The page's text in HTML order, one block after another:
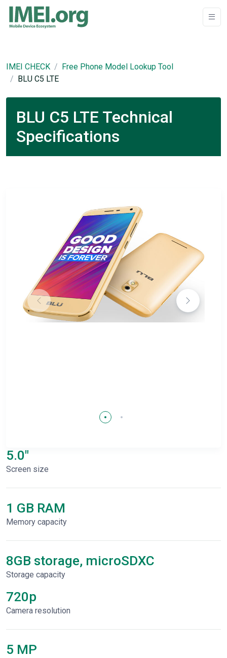
IMEI CHECK
Free Phone Model Lookup Tool
BLU C5 LTE
BLU C5 LTE Technical
Specifications
5.0"
Screen size
1 GB RAM
Memory capacity
8GB storage, microSDXC
Storage capacity
720p
Сamera resolution
5 MP